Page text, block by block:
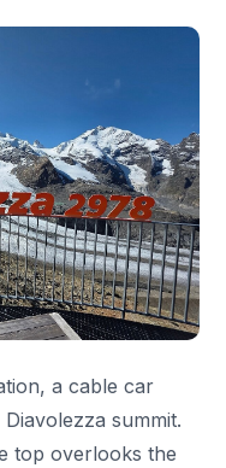
a cable car
summit.
top overlooks the